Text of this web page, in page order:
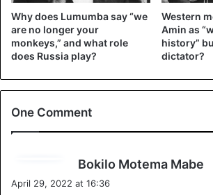
jungle”
Mobutu seized power in 1965 in a
military dictatorship of the totalitarian
born in the jungles of the Congo, the
Africa and the poorest and long-suffering
Why does Lumumba say “we
are no longer your
monkeys,” and what role
does Russia play?
Western
Amin as
history”
dictator?
One Comment
Bokilo Motema Mabe
April 29, 2022 at 16:36